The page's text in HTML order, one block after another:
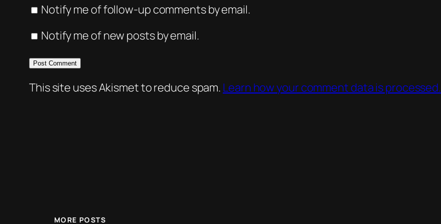
Notify me of follow-up comments by email.
Notify me of new posts by email.
This site uses Akismet to reduce spam. Learn how your comment data is processed.
MORE POSTS